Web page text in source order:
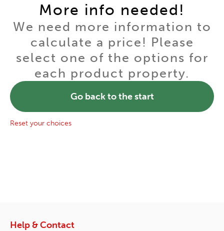
More info needed!
We need more information to
calculate a price! Please
select one of the options for
each product property.
Go back to the start
Reset your choices
Help & Contact